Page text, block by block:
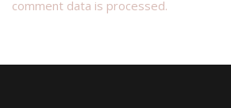
comment data is processed.